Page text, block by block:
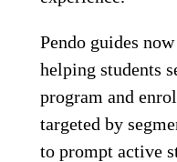
Pendo guides
helping students
program and
targeted by
to prompt active